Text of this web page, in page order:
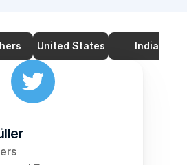
United States India